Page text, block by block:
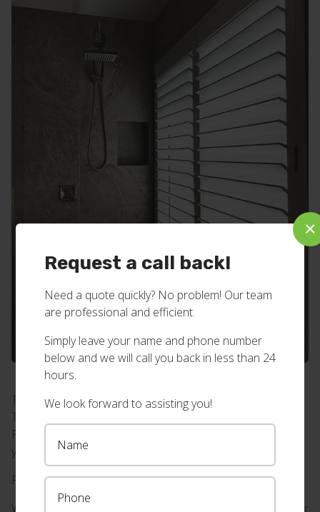
Request a call back!
Need a quote quickly? No problem! Our team
are professional and efficient.
Simply leave your name and phone number
below and we will call you back in less than 24
hours.
We look forward to assisting you!
×
These shutters are specifically designed for wet areas.
They’ve got stainless steel hinges that will never rust.
Perfect for bathrooms, laundries and other wet areas in
your home or business.
Find even more shutter inspiration on our bloghere.
Want bathroom shutters with stainless steel hinges at your